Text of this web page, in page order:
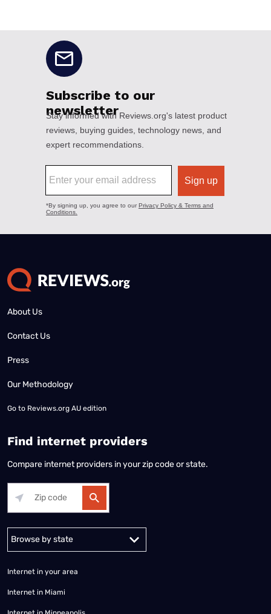
About Us
Contact Us
Press
Our Methodology
Go to Reviews.org AU edition
Find internet providers
Compare internet providers in your zip code or state.
Alabama Alaska
Internet in your area
Internet in Miami